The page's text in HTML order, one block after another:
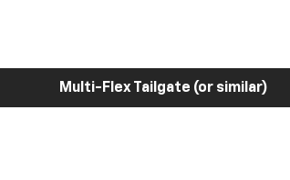
Multi-Flex Tailgate (or similar)